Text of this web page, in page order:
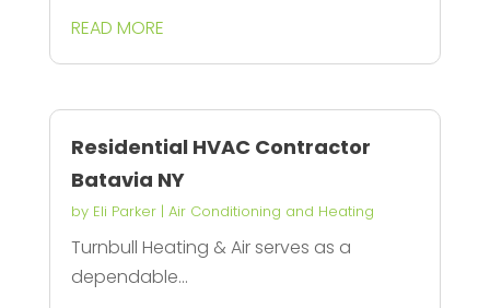
READ MORE
Residential HVAC Contractor
Batavia NY
by Eli Parker| Air Conditioning and Heating
Turnbull Heating & Air serves as a
dependable...